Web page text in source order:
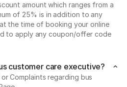
amount which ranges from a
of 25% is in addition to any
the time of booking your online
to apply any coupon/offer code
customer care executive?
Complaints regarding bus